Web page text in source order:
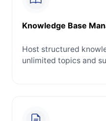
Knowledge Base
Host structured
unlimited topics and